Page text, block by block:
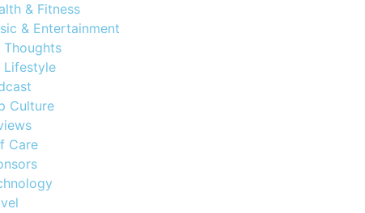
& Fitness
& Entertainment
Thoughts
Lifestyle
Culture
Care